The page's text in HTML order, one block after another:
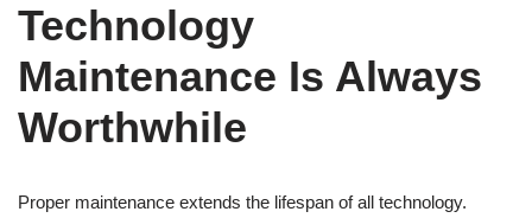
Technology
Maintenance Is Always
Worthwhile
Proper maintenance extends the lifespan of all technology.